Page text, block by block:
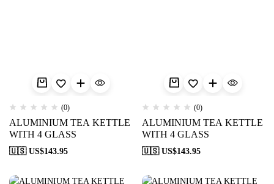
(0)
ALUMINIUM TEA KETTLE
WITH 4 GLASS
🇺🇸 US$143.95
(0)
ALUMINIUM TEA KETTLE
WITH 4 GLASS
🇺🇸 US$143.95